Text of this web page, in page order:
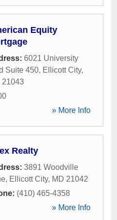
Equity
6021 University
Suite 450, Ellicott City,
21043
» More Info
Realty
3891 Woodville
, Ellicott City, MD 21042
(410) 465-4358
» More Info